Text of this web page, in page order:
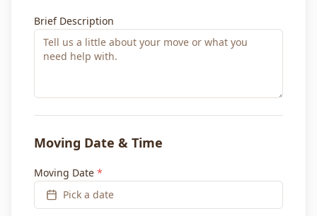
Brief Description
Moving Date & Time
Moving Date *
Pick a date